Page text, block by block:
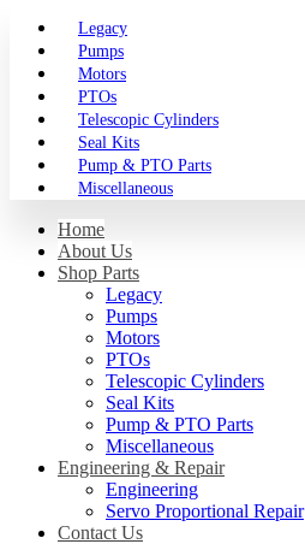
Legacy
Pumps
Motors
PTOs
Telescopic Cylinders
Seal Kits
Pump & PTO Parts
Miscellaneous
Home
About Us
Shop Parts
Legacy
Pumps
Motors
PTOs
Telescopic Cylinders
Seal Kits
Pump & PTO Parts
Miscellaneous
Engineering & Repair
Engineering
Servo Proportional Repair
Contact Us